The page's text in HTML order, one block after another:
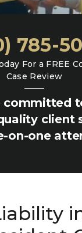
committed
client
on-one
For a FREE
Case Review
785-